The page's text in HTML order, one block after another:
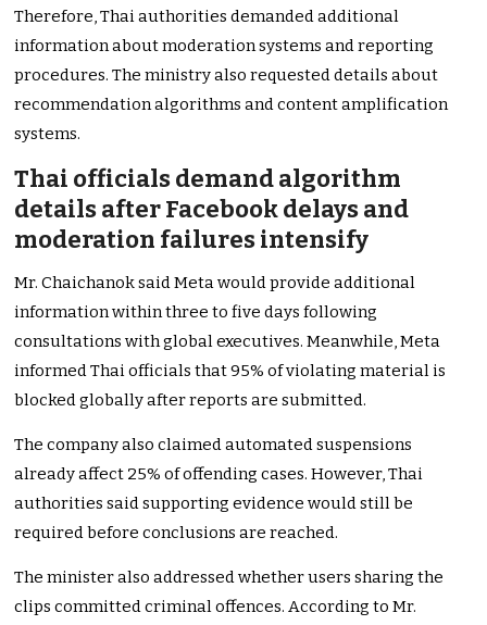
Therefore, Thai authorities demanded additional
information about moderation systems and reporting
procedures. The ministry also requested details about
recommendation algorithms and content amplification
systems.
Thai officials demand algorithm
details after Facebook delays and
moderation failures intensify
Mr. Chaichanok said Meta would provide additional
information within three to five days following
consultations with global executives. Meanwhile, Meta
informed Thai officials that 95% of violating material is
blocked globally after reports are submitted.
The company also claimed automated suspensions
already affect 25% of offending cases. However, Thai
authorities said supporting evidence would still be
required before conclusions are reached.
The minister also addressed whether users sharing the
clips committed criminal offences. According to Mr.